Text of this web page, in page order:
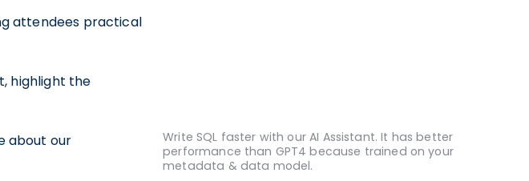
attendees practical
highlight the
about our
Write SQL faster with our AI Assistant. It has better
performance than GPT4 because trained on your
metadata & data model.